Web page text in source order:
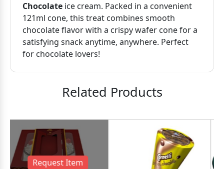
Chocolate ice cream. Packed in a convenient
121ml cone, this treat combines smooth
chocolate flavor with a crispy wafer cone for a
satisfying snack anytime, anywhere. Perfect
for chocolate lovers!
Related Products
Item